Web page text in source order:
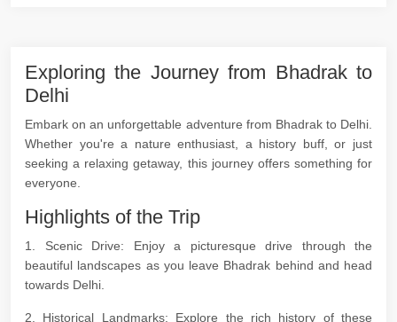
Exploring the Journey from Bhadrak to
Delhi
Embark on an unforgettable adventure from Bhadrak to Delhi.
Whether you're a nature enthusiast, a history buff, or just
seeking a relaxing getaway, this journey offers something for
everyone.
Highlights of the Trip
1. Scenic Drive: Enjoy a picturesque drive through the
beautiful landscapes as you leave Bhadrak behind and head
towards Delhi.
2. Historical Landmarks: Explore the rich history of these